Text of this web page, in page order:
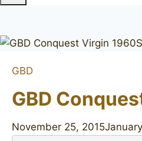
GBD
GBD
November 25, 2015